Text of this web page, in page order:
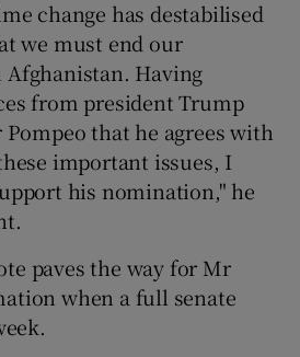
change has destabilised
we must end our
Having
from president Trump
that he agrees with
important issues, I
his nomination," he
paves the way for Mr
when a full senate